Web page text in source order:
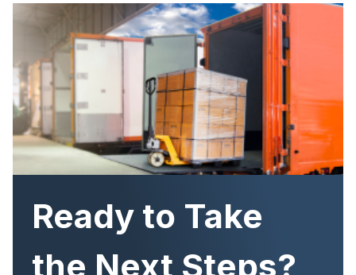
Ready to Take
the Next Steps?